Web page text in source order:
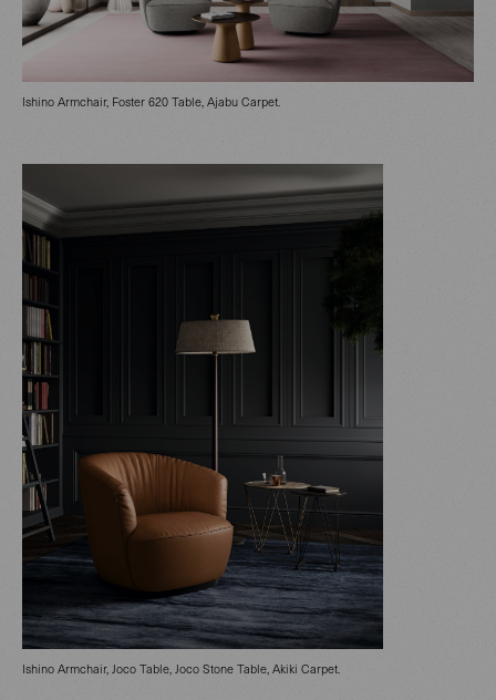
Ishino Armchair, Foster 620 Table, Ajabu Carpet.
Ishino Armchair, Joco Table, Joco Stone Table, Akiki Carpet.